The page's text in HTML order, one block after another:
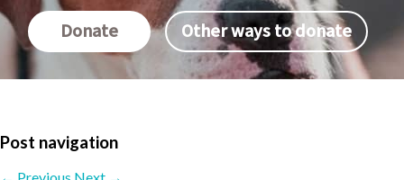
Donate Other ways to donate
Post navigation